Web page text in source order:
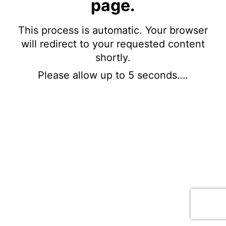
page.
This process is automatic. Your browser
will redirect to your requested content
shortly.
Please allow up to 5 seconds….